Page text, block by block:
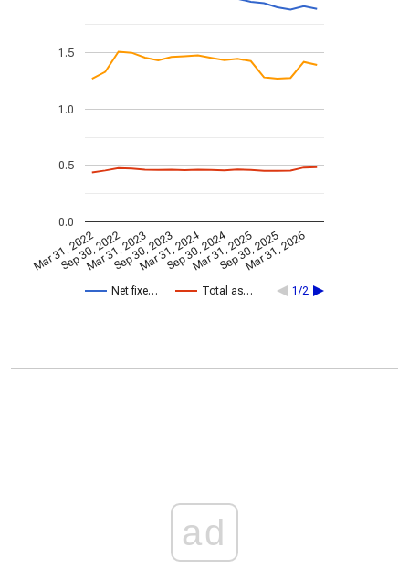
Net fixe… Total as… 1/2
Mar 31, 2022
Sep 30, 2022
Mar 31, 2023
Sep 30, 2023
Mar 31, 2024
Sep 30, 2024
Mar 31, 2025
Sep 30, 2025
Mar 31, 2026
0.0
0.5
1.0
1.5
ad